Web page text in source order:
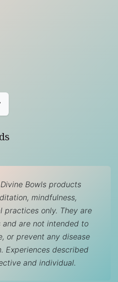
Bowls products
mindfulness,
practices only. They are
are not intended to
or prevent any disease
Experiences described
and individual.